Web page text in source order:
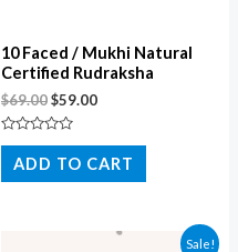
10 Faced / Mukhi Natural
Certified Rudraksha
$69.00$59.00
Rated
out
of
ADD TO CART
Sale!